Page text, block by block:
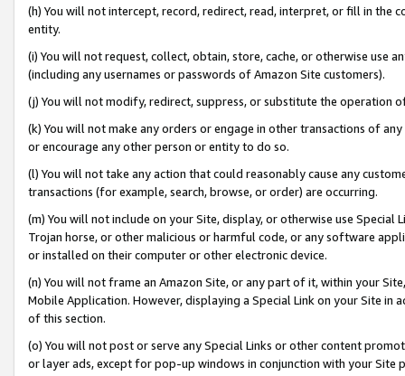
(h) You will not intercept, record, redirect, read, interpret, or fill in
entity.
(i) You will not request, collect, obtain, store, cache, or otherwise use
(including any usernames or passwords of Amazon Site customers).
(j) You will not modify, redirect, suppress, or substitute the operation
(k) You will not make any orders or engage in other transactions of
or encourage any other person or entity to do so.
(l) You will not take any action that could reasonably cause any
transactions (for example, search, browse, or order) are occurring.
(m) You will not include on your Site, display, or otherwise use
Trojan horse, or other malicious or harmful code, or any software
or installed on their computer or other electronic device.
(n) You will not frame an Amazon Site, or any part of it, within your
Mobile Application. However, displaying a Special Link on your Site
of this section.
(o) You will not post or serve any Special Links or other content
or layer ads, except for pop-up windows in conjunction with your